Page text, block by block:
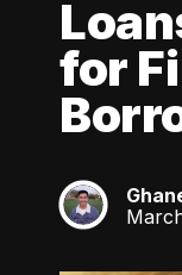
for
GL